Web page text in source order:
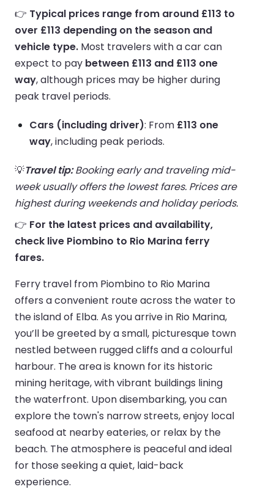
👉 Typical prices range from around £113 to
over £113 depending on the season and
vehicle type. Most travelers with a car can
expect to pay between £113 and £113 one
way, although prices may be higher during
peak travel periods.
Cars (including driver): From £113 one
way, including peak periods.
💡Travel tip:Booking early and traveling mid-
week usually offers the lowest fares. Prices are
highest during weekends and holiday periods.
👉 For the latest prices and availability,
check live Piombino to Rio Marina ferry
fares.
Ferry travel from Piombino to Rio Marina
offers a convenient route across the water to
the island of Elba. As you arrive in Rio Marina,
you’ll be greeted by a small, picturesque town
nestled between rugged cliffs and a colourful
harbour. The area is known for its historic
mining heritage, with vibrant buildings lining
the waterfront. Upon disembarking, you can
explore the town's narrow streets, enjoy local
seafood at nearby eateries, or relax by the
beach. The atmosphere is peaceful and ideal
for those seeking a quiet, laid-back
experience.